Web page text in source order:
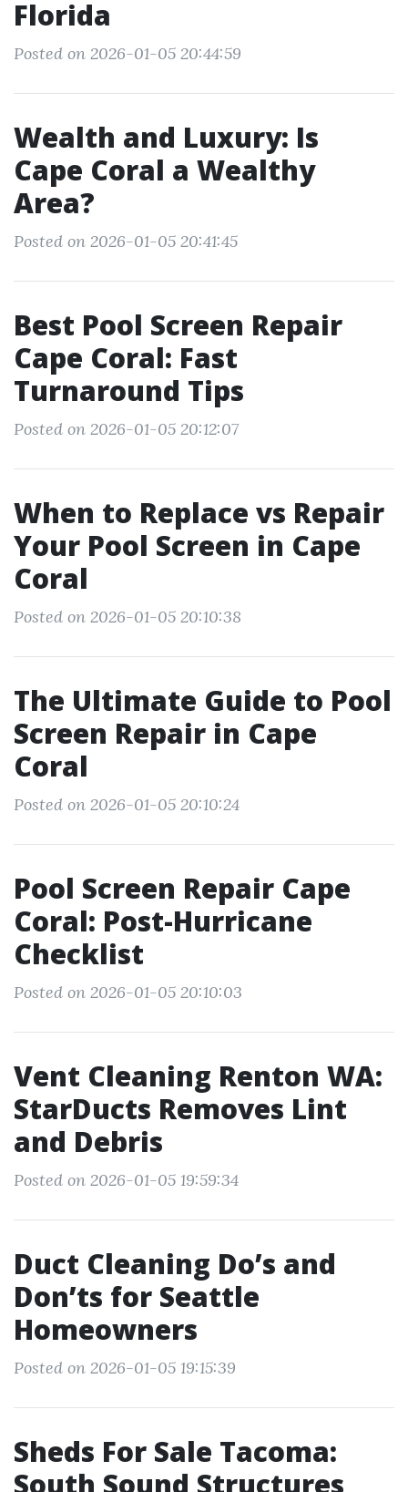
Florida
Posted on 2026-01-05 20:44:59
Wealth and Luxury: Is
Cape Coral a Wealthy
Area?
Posted on 2026-01-05 20:41:45
Best Pool Screen Repair
Cape Coral: Fast
Turnaround Tips
Posted on 2026-01-05 20:12:07
When to Replace vs Repair
Your Pool Screen in Cape
Coral
Posted on 2026-01-05 20:10:38
The Ultimate Guide to Pool
Screen Repair in Cape
Coral
Posted on 2026-01-05 20:10:24
Pool Screen Repair Cape
Coral: Post-Hurricane
Checklist
Posted on 2026-01-05 20:10:03
Vent Cleaning Renton WA:
StarDucts Removes Lint
and Debris
Posted on 2026-01-05 19:59:34
Duct Cleaning Do’s and
Don’ts for Seattle
Homeowners
Posted on 2026-01-05 19:15:39
Sheds For Sale Tacoma:
South Sound Structures